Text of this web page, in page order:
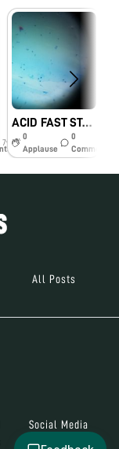
7y
ACID FAST STAINING VIEW OF PLEURALFLUID
0
Applause
0
Comments
All Posts
Social Media